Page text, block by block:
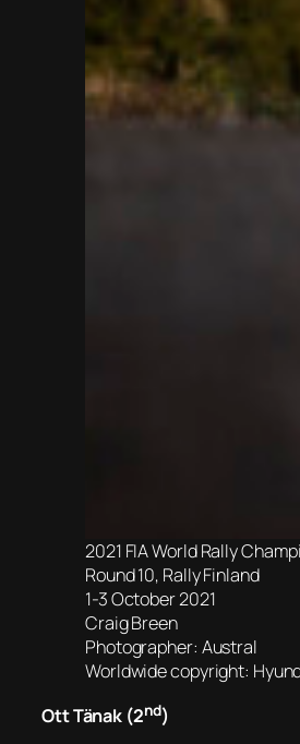
2021 FIA World Rally
Round 10, Rally Finland
1-3 October 2021
Craig Breen
Photographer: Austral
Worldwide copyright:
Ott Tänak (2nd)